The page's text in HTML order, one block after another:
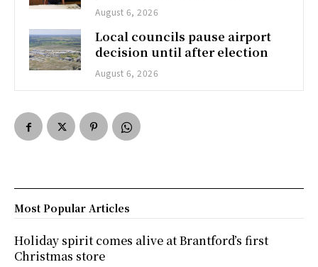
August 6, 2026
Local councils pause airport
decision until after election
August 6, 2026
Most Popular Articles
Holiday spirit comes alive at Brantford’s first
Christmas store